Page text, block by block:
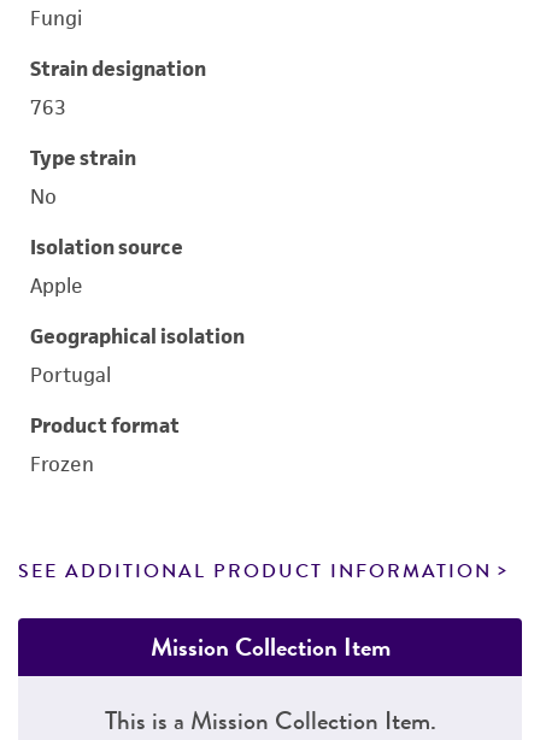
Fungi
Strain designation
763
Type strain
No
Isolation source
Apple
Geographical isolation
Portugal
Product format
Frozen
SEE ADDITIONAL PRODUCT INFORMATION
Mission Collection Item
This is a Mission Collection Item.